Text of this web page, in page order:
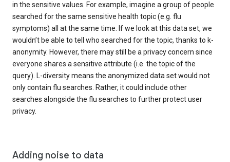
in the sensitive values. For example, imagine a group of people
searched for the same sensitive health topic (e.g. flu
symptoms) all at the same time. If we look at this data set, we
wouldn’t be able to tell who searched for the topic, thanks to k-
anonymity. However, there may still be a privacy concern since
everyone shares a sensitive attribute (i.e. the topic of the
query). L-diversity means the anonymized data set would not
only contain flu searches. Rather, it could include other
searches alongside the flu searches to further protect user
privacy.
Adding noise to data